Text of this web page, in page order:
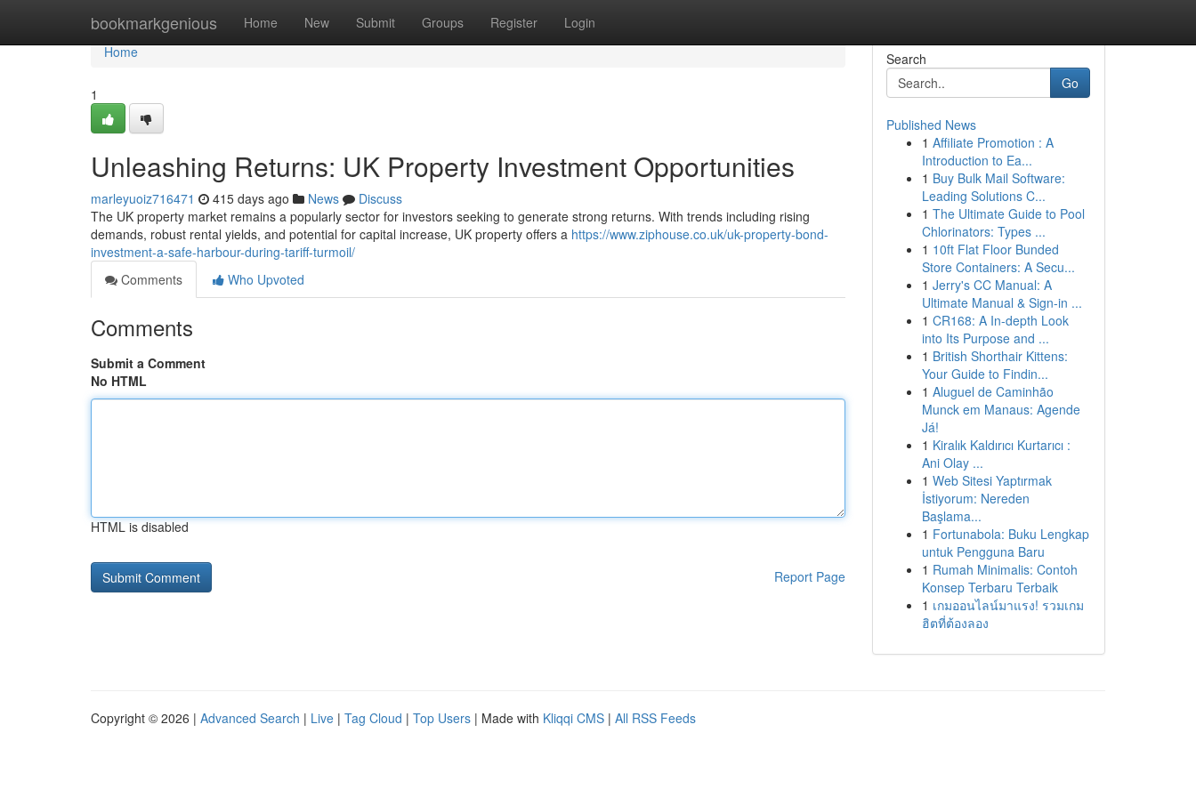
bookmarkgenious Home New Submit Groups Register Login
Home
Home
1
Unleashing Returns: UK Property Investment Opportunities
marleyuoiz716471 415 days ago News
Discuss
The UK property market remains a popularly sector for investors seeking to generate strong returns. With trends including rising
demands, robust rental yields, and potential for capital increase, UK property offers a https://www.ziphouse.co.uk/uk-property-bond-
investment-a-safe-harbour-during-tariff-turmoil/
Comments
Who Upvoted
Comments
Submit a Comment
No HTML
HTML is disabled
Report Page
Search
Go
Published News
1 Affiliate Promotion : A
Introduction to Ea...
1 Buy Bulk Mail Software:
Leading Solutions C...
1 The Ultimate Guide to Pool
Chlorinators: Types ...
1 10ft Flat Floor Bunded
Store Containers: A Secu...
1 Jerry's CC Manual: A
Ultimate Manual & Sign-in ...
1 CR168: A In-depth Look
into Its Purpose and ...
1 British Shorthair Kittens:
Your Guide to Findin...
1 Aluguel de Caminhão
Munck em Manaus: Agende
Já!
1 Kiralık Kaldırıcı Kurtarıcı :
Ani Olay ...
1 Web Sitesi Yaptırmak
İstiyorum: Nereden
Başlama...
1 Fortunabola: Buku Lengkap
untuk Pengguna Baru
1 Rumah Minimalis: Contoh
Konsep Terbaru Terbaik
1 เกมออนไลน์มาแรง! รวมเกม
ฮิตที่ต้องลอง
Copyright © 2026 | Advanced Search | Live | Tag Cloud | Top Users | Made with Kliqqi CMS | All RSS Feeds